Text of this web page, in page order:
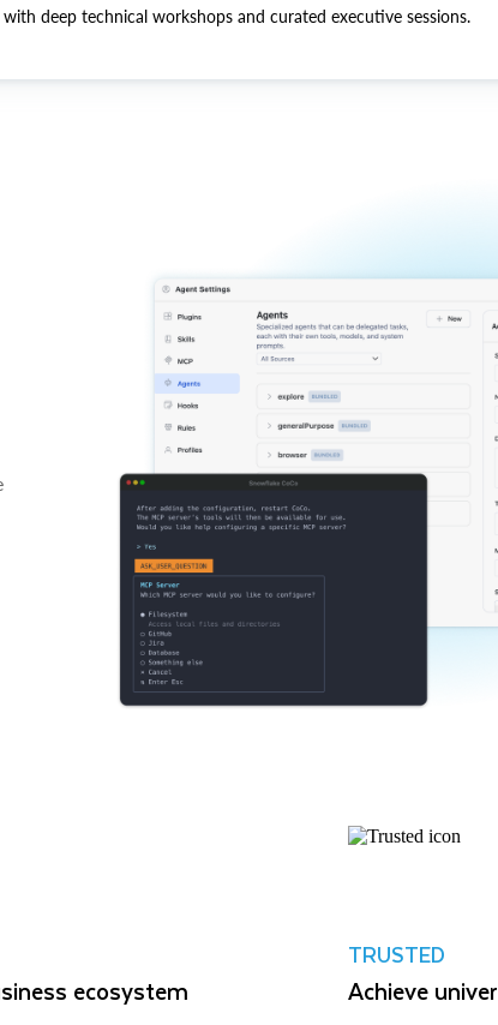
deep technical workshops and curated executive sessions.
ecosystem
TRUSTED
Achieve